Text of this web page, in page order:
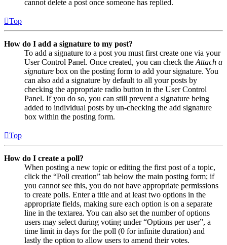
cannot delete a post once someone has replied.
Top
How do I add a signature to my post?
To add a signature to a post you must first create one via your
User Control Panel. Once created, you can check the Attach a
signature box on the posting form to add your signature. You
can also add a signature by default to all your posts by
checking the appropriate radio button in the User Control
Panel. If you do so, you can still prevent a signature being
added to individual posts by un-checking the add signature
box within the posting form.
Top
How do I create a poll?
When posting a new topic or editing the first post of a topic,
click the “Poll creation” tab below the main posting form; if
you cannot see this, you do not have appropriate permissions
to create polls. Enter a title and at least two options in the
appropriate fields, making sure each option is on a separate
line in the textarea. You can also set the number of options
users may select during voting under “Options per user”, a
time limit in days for the poll (0 for infinite duration) and
lastly the option to allow users to amend their votes.